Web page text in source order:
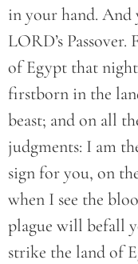
in your hand. And
LORD’s
of Egypt that
firstborn in the
beast; and on all
judgments: I am
sign for you, on
when I see the
plague will befall
strike the land of